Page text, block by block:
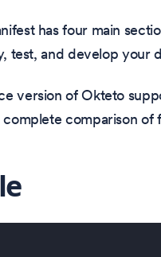
has four main
test, and develop your
version of Okteto
complete comparison of